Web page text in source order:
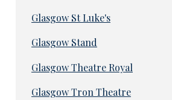
Glasgow St Luke's
Glasgow Stand
Glasgow Theatre Royal
Glasgow Tron Theatre